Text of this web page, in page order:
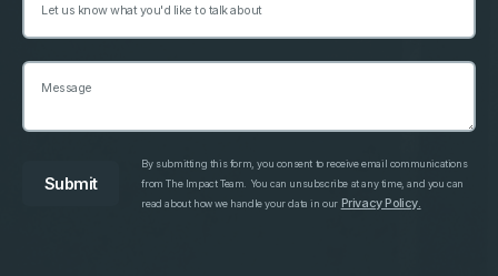
By submitting this form, you consent to receive email communications
from The Impact Team. You can unsubscribe at any time, and you can
read about how we handle your data in our Privacy Policy.